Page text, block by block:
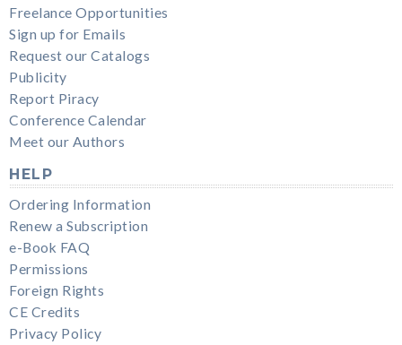
Freelance Opportunities
Sign up for Emails
Request our Catalogs
Publicity
Report Piracy
Conference Calendar
Meet our Authors
HELP
Ordering Information
Renew a Subscription
e-Book FAQ
Permissions
Foreign Rights
CE Credits
Privacy Policy